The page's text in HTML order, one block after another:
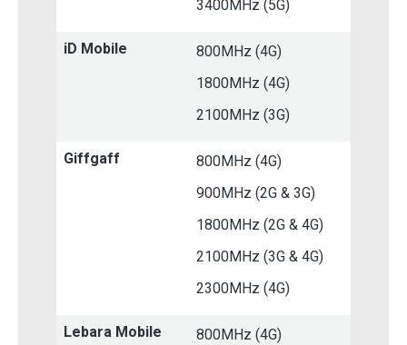
3400MHz (5G)
iD Mobile
800MHz (4G)
1800MHz (4G)
2100MHz (3G)
Giffgaff
800MHz (4G)
900MHz (2G & 3G)
1800MHz (2G & 4G)
2100MHz (3G & 4G)
2300MHz (4G)
Lebara Mobile
800MHz (4G)